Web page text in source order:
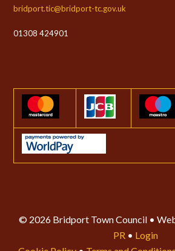
bridport.tic@bridport-tc.gov.uk
01308 424901
© 2026 Bridport Town Council •
PR • Login